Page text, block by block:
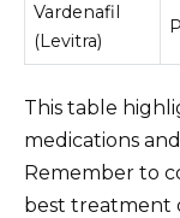
Vardenafil
(Levitra)
This table
medications
Remember to
best treatment